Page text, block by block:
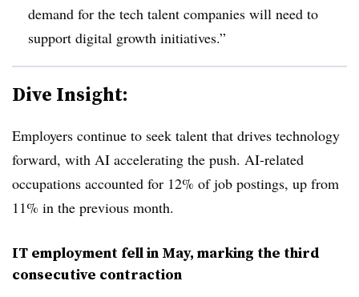
demand for the tech talent companies will need to
support digital growth initiatives.”
Dive Insight:
Employers continue to seek talent that drives technology
forward, with AI accelerating the push. AI-related
occupations accounted for 12% of job postings, up from
11% in the previous month.
IT employment fell in May, marking the third
consecutive contraction